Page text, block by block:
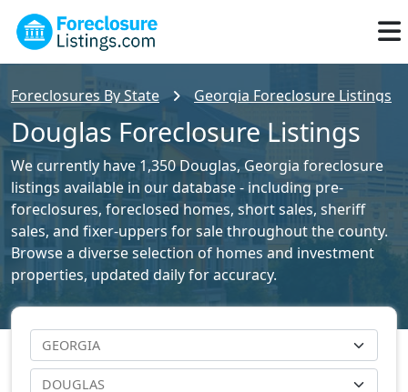
Foreclosures By State Georgia Foreclosure Listings
Douglas Foreclosure Listings
We currently have 1,350 Douglas, Georgia foreclosure
listings available in our database - including pre-
foreclosures, foreclosed homes, short sales, sheriff
sales, and fixer-uppers for sale throughout the county.
Browse a diverse selection of homes and investment
properties, updated daily for accuracy.